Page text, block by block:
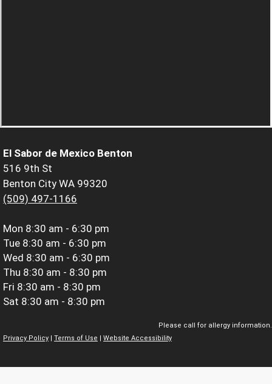
El Sabor de Mexico Benton
516 9th St
Benton City WA 99320
(509) 497-1166
Mon 8:30 am - 6:30 pm
Tue 8:30 am - 6:30 pm
Wed 8:30 am - 6:30 pm
Thu 8:30 am - 8:30 pm
Fri 8:30 am - 8:30 pm
Sat 8:30 am - 8:30 pm
Please call for allergy information.
Privacy Policy
Terms of Use Website Accessibility